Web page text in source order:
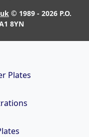
© 1989 - 2026 P.O.
8YN
Plates